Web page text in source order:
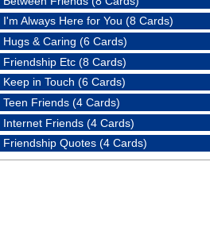
I'm Always Here for You (8 Cards)
Hugs & Caring (6 Cards)
Friendship Etc (8 Cards)
Keep in Touch (6 Cards)
Teen Friends (4 Cards)
Internet Friends (4 Cards)
Friendship Quotes (4 Cards)